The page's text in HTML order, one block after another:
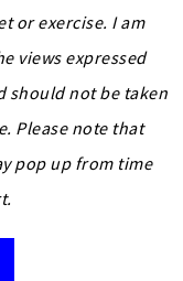
or exercise. I am
views expressed
should not be taken
Please note that
pop up from time